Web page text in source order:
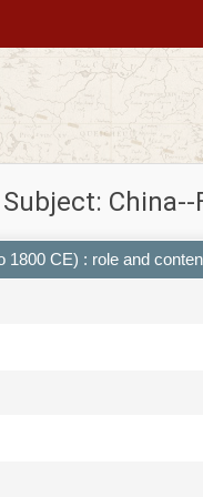
Subject:
CE) : role and